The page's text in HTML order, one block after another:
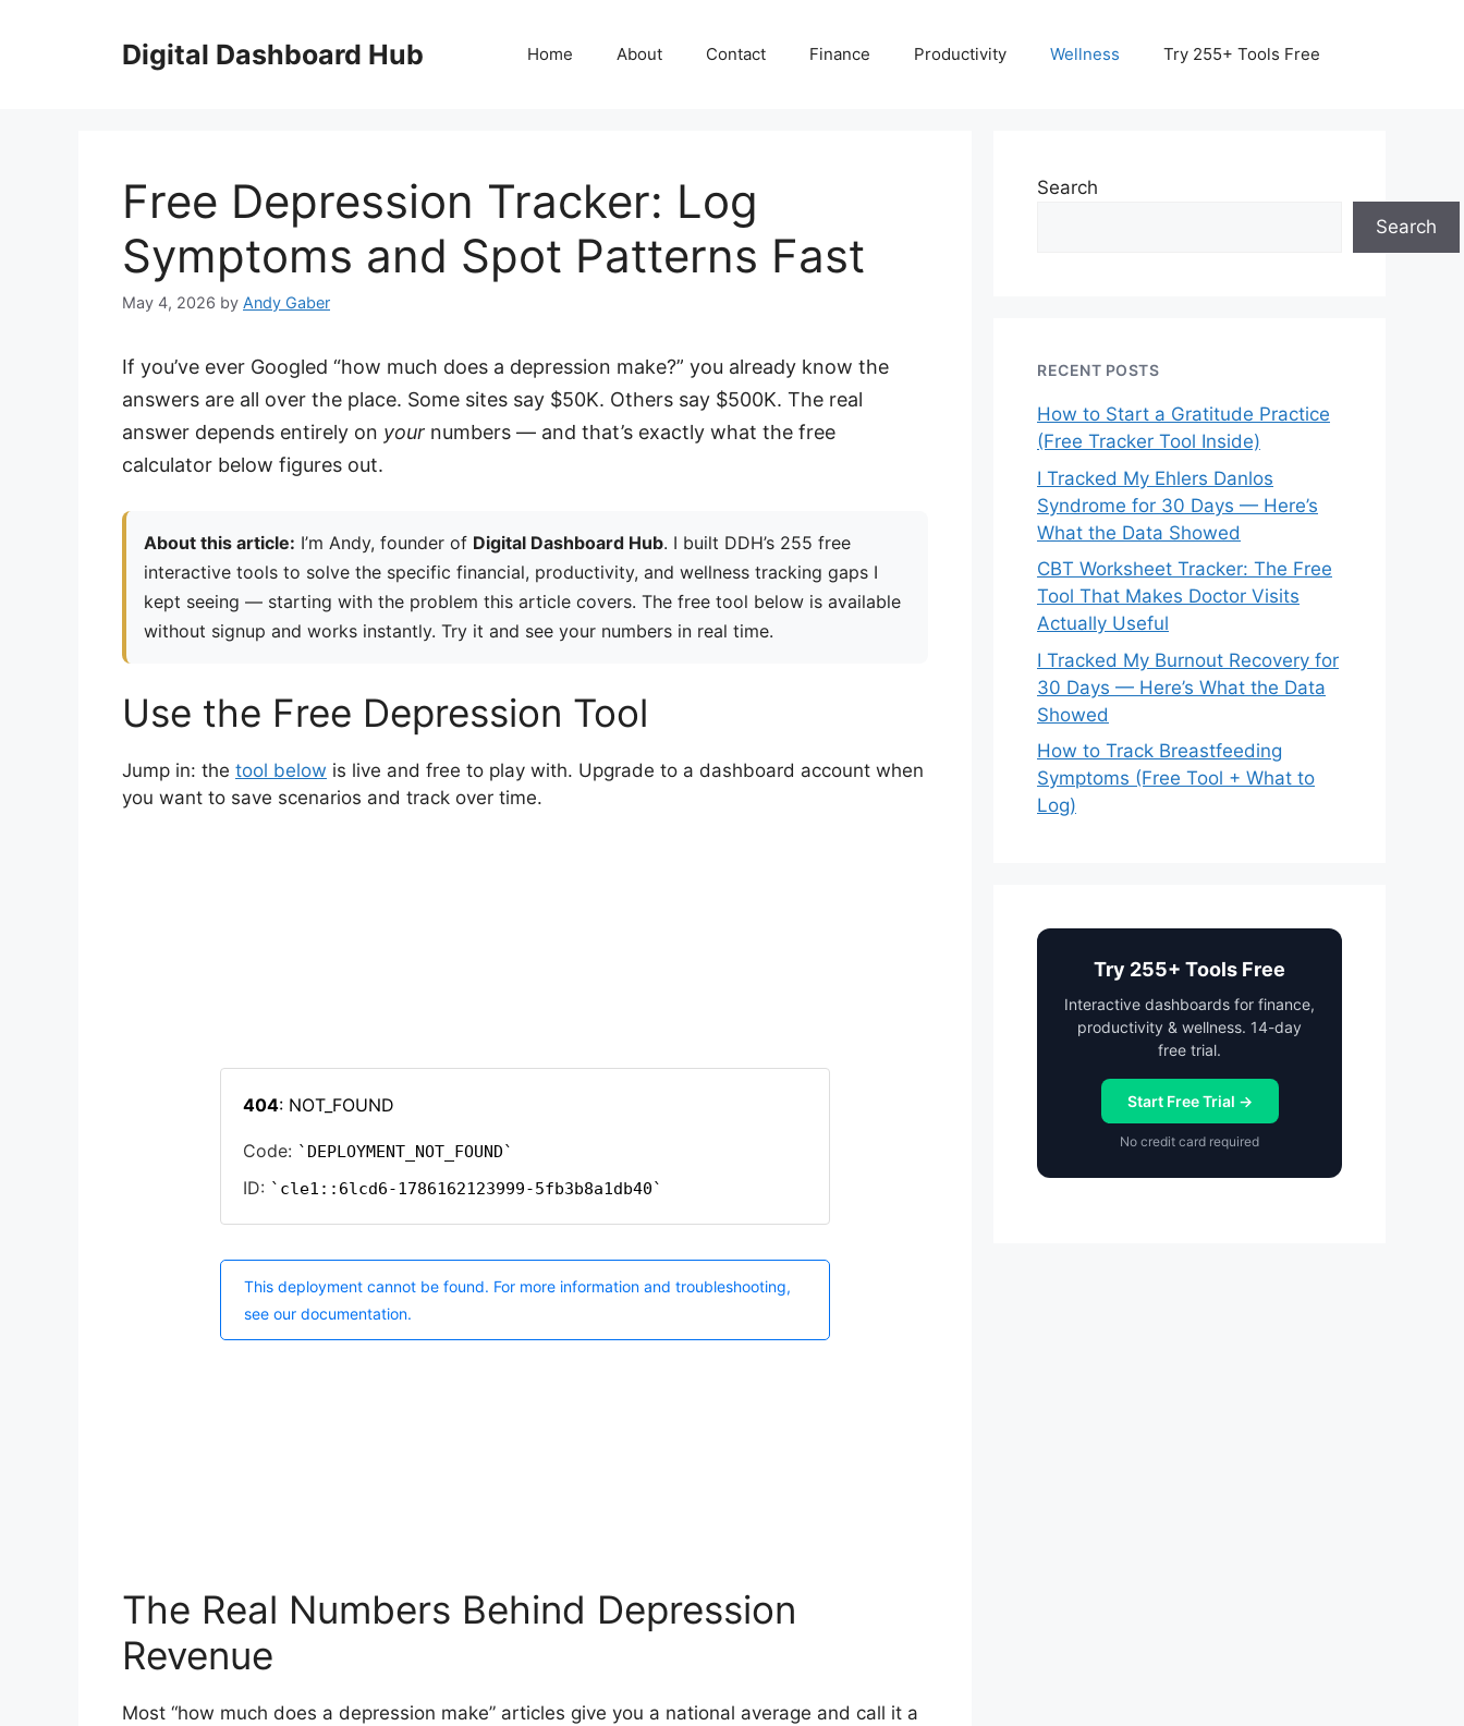
Digital Dashboard Hub Home About Contact Finance Productivity Wellness Try 255+ Tools Free
Free Depression Tracker: Log
Symptoms and Spot Patterns Fast
May 4, 2026 by Andy Gaber
If you’ve ever Googled “how much does a depression make?” you already know the
answers are all over the place. Some sites say $50K. Others say $500K. The real
answer depends entirely on your numbers — and that’s exactly what the free
calculator below figures out.
About this article: I’m Andy, founder of Digital Dashboard Hub. I built DDH’s 255 free
interactive tools to solve the specific financial, productivity, and wellness tracking gaps I
kept seeing — starting with the problem this article covers. The free tool below is available
without signup and works instantly. Try it and see your numbers in real time.
Use the Free Depression Tool
Jump in: the tool below is live and free to play with. Upgrade to a dashboard account when
you want to save scenarios and track over time.
The Real Numbers Behind Depression
Revenue
Most “how much does a depression make” articles give you a national average and call it a
Search
Search
RECENT POSTS
How to Start a Gratitude Practice
(Free Tracker Tool Inside)
I Tracked My Ehlers Danlos
Syndrome for 30 Days — Here’s
What the Data Showed
CBT Worksheet Tracker: The Free
Tool That Makes Doctor Visits
Actually Useful
I Tracked My Burnout Recovery for
30 Days — Here’s What the Data
Showed
How to Track Breastfeeding
Symptoms (Free Tool + What to
Log)
Try 255+ Tools Free
Interactive dashboards for finance,
productivity & wellness. 14-day
free trial.
Start Free Trial →
No credit card required